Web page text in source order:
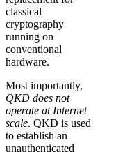
classical
cryptography
running on
conventional
hardware.
Most importantly,
QKD does not
operate at Internet
scale. QKD is used
to establish an
unauthenticated